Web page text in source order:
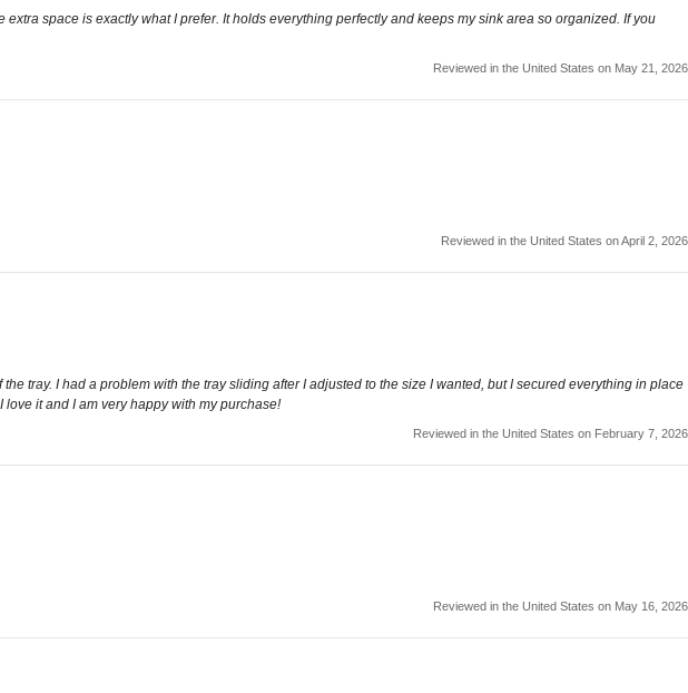
space is exactly what I prefer. It holds everything perfectly and keeps my sink area so organized. If you
Reviewed in the United States on May 21, 2026
Reviewed in the United States on April 2, 2026
tray. I had a problem with the tray sliding after I adjusted to the size I wanted, but I secured everything in place
it and I am very happy with my purchase!
Reviewed in the United States on February 7, 2026
Reviewed in the United States on May 16, 2026